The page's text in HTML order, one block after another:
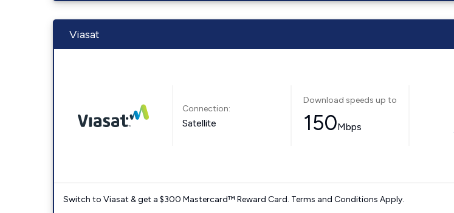
Viasat
Connection:
Satellite
Download speeds up to
150Mbps
Switch to Viasat & get a $300 Mastercard™ Reward Card. Terms and Conditions Apply.